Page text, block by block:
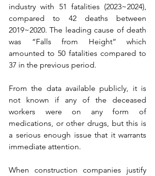
industry with 51 fatalities (2023~2024),
compared to 42 deaths between
2019~2020. The leading cause of death
was “Falls from Height” which
amounted to 50 fatalities compared to
37 in the previous period.
From the data available publicly, it is
not known if any of the deceased
workers were on any form of
medications, or other drugs, but this is
a serious enough issue that it warrants
immediate attention.
When construction companies justify